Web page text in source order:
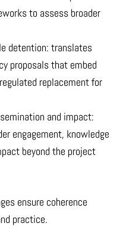
to assess broader
detention: translates
proposals that embed
replacement for
and impact:
engagement, knowledge
beyond the project
ensure coherence
practice.